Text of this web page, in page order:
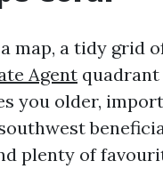
map, a tidy grid
Agent quadrant
you older,
plenty of